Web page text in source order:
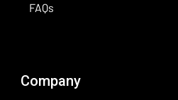
FAQs
Company